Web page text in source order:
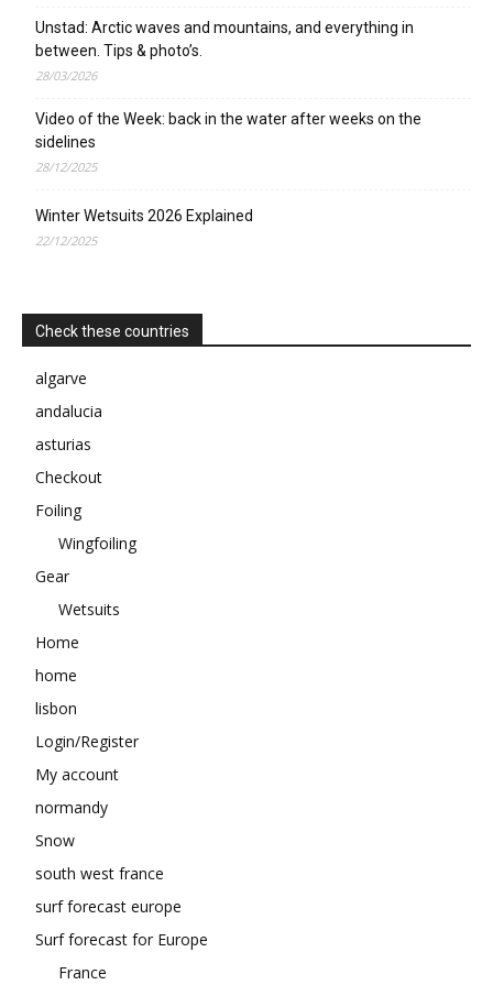
Unstad: Arctic waves and mountains, and everything in
between. Tips & photo’s.
28/03/2026
Video of the Week: back in the water after weeks on the
sidelines
28/12/2025
Winter Wetsuits 2026 Explained
22/12/2025
Check these countries
algarve
andalucia
asturias
Checkout
Foiling
Wingfoiling
Gear
Wetsuits
Home
home
lisbon
Login/Register
My account
normandy
Snow
south west france
surf forecast europe
Surf forecast for Europe
France